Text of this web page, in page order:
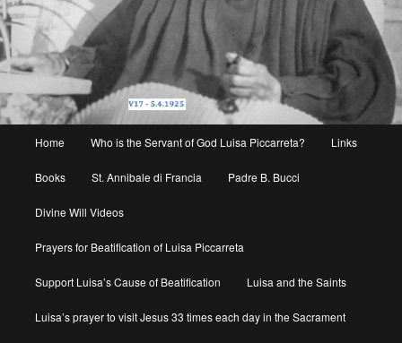
Home Who is the Servant of God Luisa Piccarreta? Links
Books St. Annibale di Francia Padre B. Bucci
Divine Will Videos
Prayers for Beatification of Luisa Piccarreta
Support Luisa’s Cause of Beatification Luisa and the Saints
Luisa’s prayer to visit Jesus 33 times each day in the Sacrament